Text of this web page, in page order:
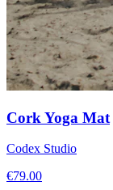
Cork Yoga Mat
Codex Studio
€79.00